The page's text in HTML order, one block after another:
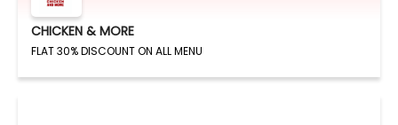
CHICKEN & MORE
FLAT 30% DISCOUNT ON ALL MENU